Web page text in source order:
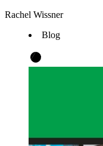
Rachel Wissner
Blog